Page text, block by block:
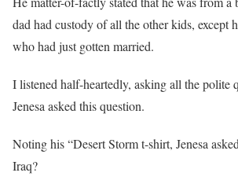
dad had custody of all the other kids, except
who had just gotten married.
I listened half-heartedly, asking all the polite
Jenesa asked this question.
Noting his “Desert Storm t-shirt, Jenesa
Iraq?